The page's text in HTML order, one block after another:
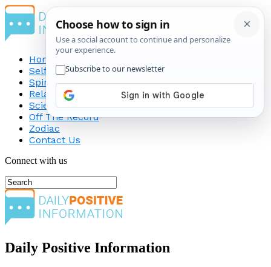
Home
Self-Improvement
Spirituality
Relationship
Science
Off The Record
Zodiac
Contact Us
Connect with us
Daily Positive Information